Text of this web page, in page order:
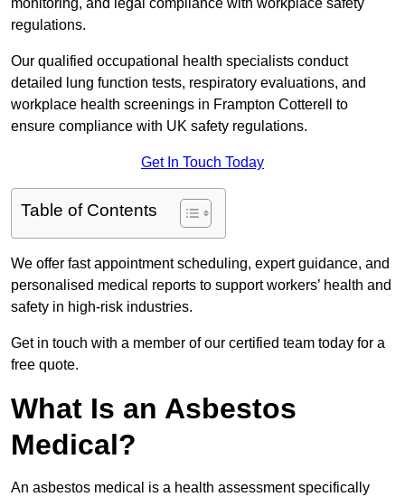
monitoring, and legal compliance with workplace safety
regulations.
Our qualified occupational health specialists conduct
detailed lung function tests, respiratory evaluations, and
workplace health screenings in Frampton Cotterell to
ensure compliance with UK safety regulations.
Get In Touch Today
Table of Contents
We offer fast appointment scheduling, expert guidance, and
personalised medical reports to support workers’ health and
safety in high-risk industries.
Get in touch with a member of our certified team today for a
free quote.
What Is an Asbestos
Medical?
An asbestos medical is a health assessment specifically